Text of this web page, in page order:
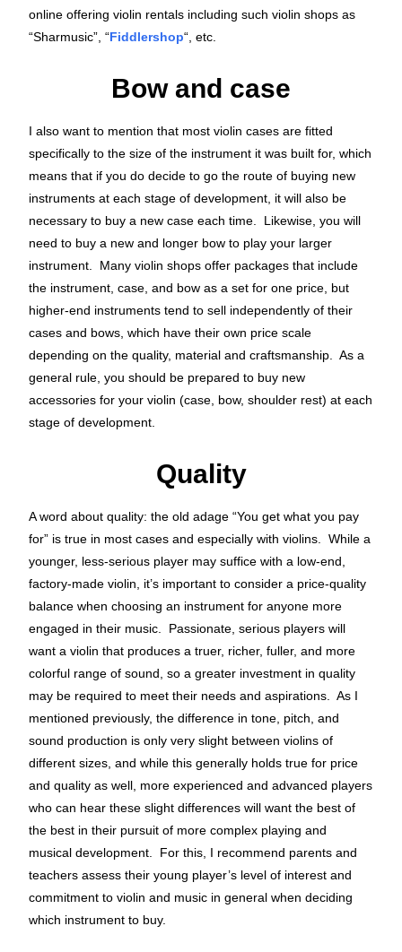
online offering violin rentals including such violin shops as
“Sharmusic”, “Fiddlershop“, etc.
Bow and case
I also want to mention that most violin cases are fitted
specifically to the size of the instrument it was built for, which
means that if you do decide to go the route of buying new
instruments at each stage of development, it will also be
necessary to buy a new case each time. Likewise, you will
need to buy a new and longer bow to play your larger
instrument. Many violin shops offer packages that include
the instrument, case, and bow as a set for one price, but
higher-end instruments tend to sell independently of their
cases and bows, which have their own price scale
depending on the quality, material and craftsmanship. As a
general rule, you should be prepared to buy new
accessories for your violin (case, bow, shoulder rest) at each
stage of development.
Quality
A word about quality: the old adage “You get what you pay
for” is true in most cases and especially with violins. While a
younger, less-serious player may suffice with a low-end,
factory-made violin, it’s important to consider a price-quality
balance when choosing an instrument for anyone more
engaged in their music. Passionate, serious players will
want a violin that produces a truer, richer, fuller, and more
colorful range of sound, so a greater investment in quality
may be required to meet their needs and aspirations. As I
mentioned previously, the difference in tone, pitch, and
sound production is onlyvery slight between violins of
different sizes, and while this generally holds true for price
and quality as well, more experienced and advanced players
who can hear these slight differences will want the best of
the best in their pursuit of more complex playing and
musical development. For this, I recommend parents and
teachers assess their young player’s level of interest and
commitment to violin and music in general when deciding
which instrument to buy.